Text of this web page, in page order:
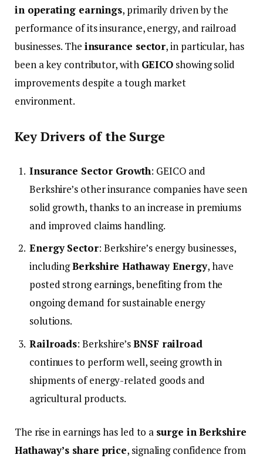
in operating earnings, primarily driven by the
performance of its insurance, energy, and railroad
businesses. The insurance sector, in particular, has
been a key contributor, with GEICO showing solid
improvements despite a tough market
environment.
Key Drivers of the Surge
Insurance Sector Growth: GEICO and
Berkshire’s other insurance companies have seen
solid growth, thanks to an increase in premiums
and improved claims handling.
Energy Sector: Berkshire’s energy businesses,
includingBerkshire Hathaway Energy, have
posted strong earnings, benefiting from the
ongoing demand for sustainable energy
solutions.
Railroads: Berkshire’sBNSF railroad
continues to perform well, seeing growth in
shipments of energy-related goods and
agricultural products.
The rise in earnings has led to a surge in Berkshire
Hathaway’s share price, signaling confidence from